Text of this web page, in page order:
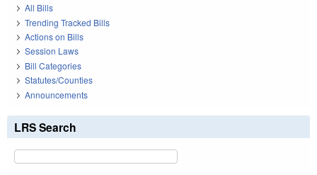
All Bills
Trending Tracked Bills
Actions on Bills
Session Laws
Bill Categories
Statutes/Counties
Announcements
LRS Search